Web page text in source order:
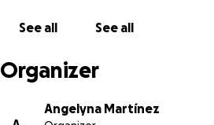
See all See all
Organizer
Angelyna Martínez